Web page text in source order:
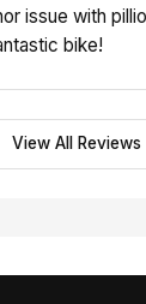
issue with
bike!
View All Reviews